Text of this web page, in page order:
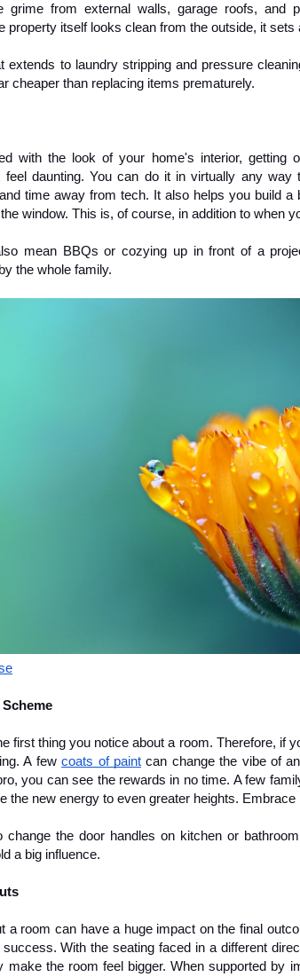
grime from external walls, garage roofs, and
property itself looks clean from the outside, it sets
extends to laundry stripping and pressure
cheaper than replacing items prematurely.
with the look of your home's interior, getting
feel daunting. You can do it in virtually any
time away from tech. It also helps you build a
window. This is, of course, in addition to when
mean BBQs or cozying up in front of a
the whole family.
first thing you notice about a room. Therefore, if
A few coats of paint can change the vibe of
you can see the rewards in no time. A few
the new energy to even greater heights. Embrace
change the door handles on kitchen or
a big influence.
a room can have a huge impact on the final
With the seating faced in a different
make the room feel bigger. When supported by